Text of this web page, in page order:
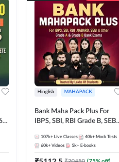
Hinglish MAHAPACK
Bank Maha Pack Plus For
IBPS, SBI, RBI Grade B, SEBI
and Other Grade A & Grade B
Bank Exams
107k+ Live Classes 40k+ Mock Tests
60k+ Videos 5k+ E-books